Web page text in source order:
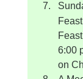
6:00
on